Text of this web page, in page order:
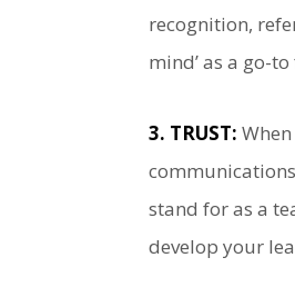
recognition,
mind’ as a go-
3. TRUST:
stand for as a
develop your